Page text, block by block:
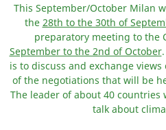
This September/October Milan
the 28th to the 30th of
preparatory meeting to the
September to the 2nd of October
is to discuss and exchange
of the negotiations that will be
The leader of about 40
talk about